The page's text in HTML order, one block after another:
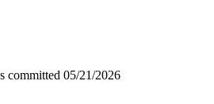
committed 05/21/2026